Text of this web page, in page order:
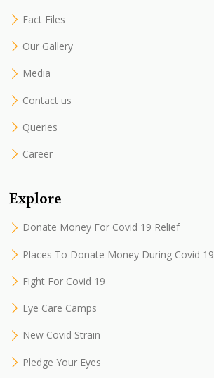
Fact Files
Our Gallery
Media
Contact us
Queries
Career
Explore
Donate Money For Covid 19 Relief
Places To Donate Money During Covid 19
Fight For Covid 19
Eye Care Camps
New Covid Strain
Pledge Your Eyes